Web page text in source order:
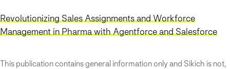
Revolutionizing Sales Assignments and Workforce
Management in Pharma with Agentforce and Salesforce
This publication contains general information only and Sikich is not,